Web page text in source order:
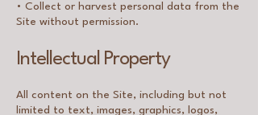
• Collect or harvest personal data from the
Site without permission.
Intellectual Property
All content on the Site, including but not
limited to text, images, graphics, logos,